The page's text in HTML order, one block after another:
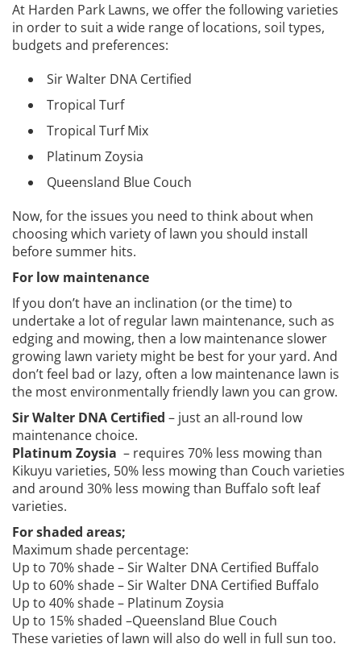
At Harden Park Lawns, we offer the following varieties
in order to suit a wide range of locations, soil types,
budgets and preferences:
Sir Walter DNA Certified
Tropical Turf
Tropical Turf Mix
Platinum Zoysia
Queensland Blue Couch
Now, for the issues you need to think about when
choosing which variety of lawn you should install
before summer hits.
For low maintenance
If you don’t have an inclination (or the time) to
undertake a lot of regular lawn maintenance, such as
edging and mowing, then a low maintenance slower
growing lawn variety might be best for your yard. And
don’t feel bad or lazy, often a low maintenance lawn is
the most environmentally friendly lawn you can grow.
Sir Walter DNA Certified – just an all-round low
maintenance choice.
Platinum Zoysia – requires 70% less mowing than
Kikuyu varieties, 50% less mowing than Couch varieties
and around 30% less mowing than Buffalo soft leaf
varieties.
For shaded areas;
Maximum shade percentage:
Up to 70% shade – Sir Walter DNA Certified Buffalo
Up to 60% shade – Sir Walter DNA Certified Buffalo
Up to 40% shade – Platinum Zoysia
Up to 15% shaded –Queensland Blue Couch
These varieties of lawn will also do well in full sun too.